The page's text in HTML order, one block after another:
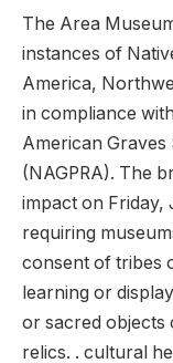
The Area
instances of
America,
in compliance
American Graves
(NAGPRA). The
impact on Friday,
requiring
consent of tribes
learning or
or sacred objects
relics. . cultural